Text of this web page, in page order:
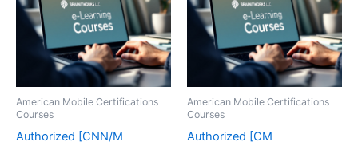
American Mobile Certifications
Courses
Authorized [CNN/M
American Mobile Certifications
Courses
Authorized [CM